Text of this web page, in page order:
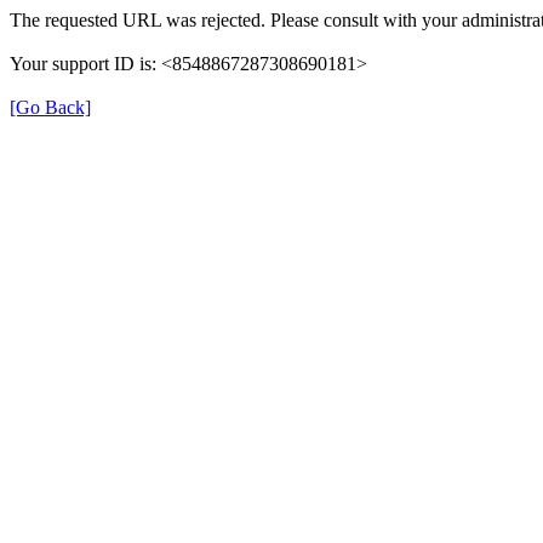
The requested URL was rejected. Please consult with your
Your support ID is: <8548867287308690181>
[Go Back]